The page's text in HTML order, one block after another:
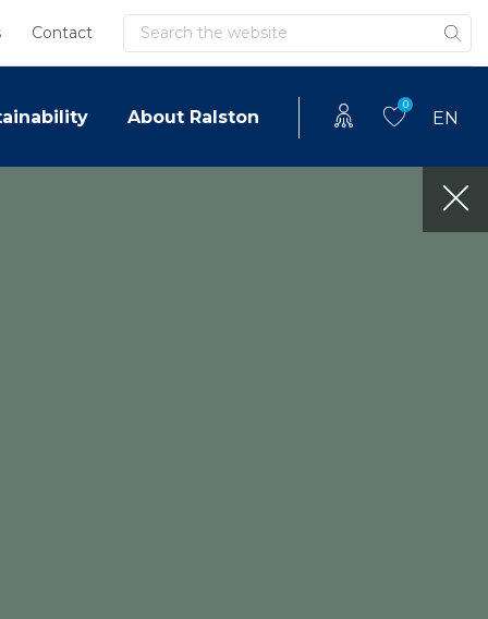
Contact Search
About Ralston
0
EN